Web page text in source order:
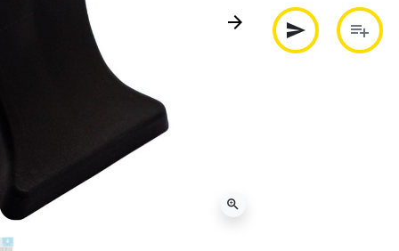
Next
arrow_forward
zoom_in
send
Partager
playlist_add